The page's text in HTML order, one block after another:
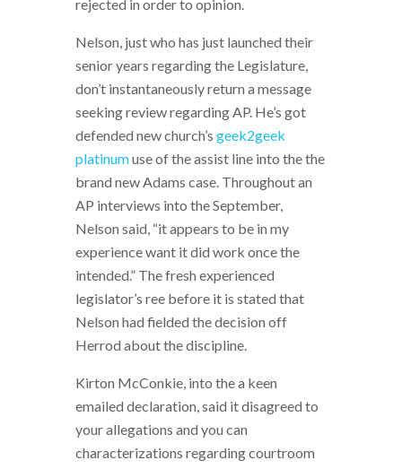
rejected in order to opinion.
Nelson, just who has just launched their
senior years regarding the Legislature,
don’t instantaneously return a message
seeking review regarding AP. He’s got
defended new church’s geek2geek
platinumuse of the assist line into the the
brand new Adams case. Throughout an
AP interviews into the September,
Nelson said, “it appears to be in my
experience want it did work once the
intended.” The fresh experienced
legislator’s ree before it is stated that
Nelson had fielded the decision off
Herrod about the discipline.
Kirton McConkie, into the a keen
emailed declaration, said it disagreed to
your allegations and you can
characterizations regarding courtroom